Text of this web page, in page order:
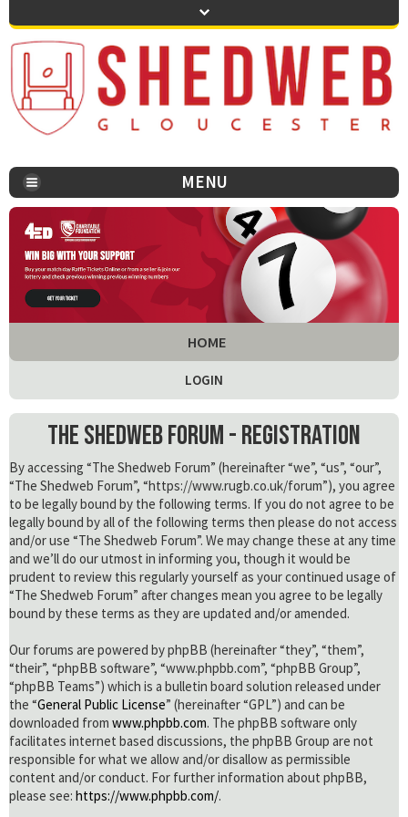
MENU
HOME
LOGIN
The Shedweb Forum - Registration
By accessing “The Shedweb Forum” (hereinafter “we”, “us”, “our”,
“The Shedweb Forum”, “https://www.rugb.co.uk/forum”), you agree
to be legally bound by the following terms. If you do not agree to be
legally bound by all of the following terms then please do not access
and/or use “The Shedweb Forum”. We may change these at any time
and we’ll do our utmost in informing you, though it would be
prudent to review this regularly yourself as your continued usage of
“The Shedweb Forum” after changes mean you agree to be legally
bound by these terms as they are updated and/or amended.
Our forums are powered by phpBB (hereinafter “they”, “them”,
“their”, “phpBB software”, “www.phpbb.com”, “phpBB Group”,
“phpBB Teams”) which is a bulletin board solution released under
the “General Public License” (hereinafter “GPL”) and can be
downloaded from www.phpbb.com. The phpBB software only
facilitates internet based discussions, the phpBB Group are not
responsible for what we allow and/or disallow as permissible
content and/or conduct. For further information about phpBB,
please see: https://www.phpbb.com/.